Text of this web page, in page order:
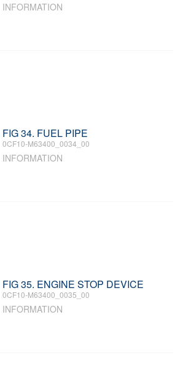
INFORMATION
FIG 34. FUEL PIPE
0CF10-M63400_0034_00
INFORMATION
FIG 35. ENGINE STOP DEVICE
0CF10-M63400_0035_00
INFORMATION